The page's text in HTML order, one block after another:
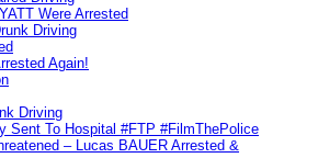
Were Arrested
Driving
Again!
Driving
Sent To Hospital #FTP #FilmThePolice
– Lucas BAUER Arrested &